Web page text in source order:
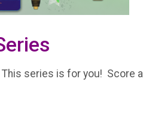
series is for you! Score